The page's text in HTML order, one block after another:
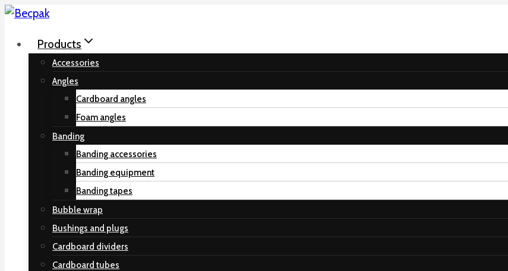
Skip
contentProducts
Accessories
Angles
Cardboard angles
Foam angles
Banding
Banding accessories
Banding equipment
Banding tapes
Bubble wrap
Bushings and plugs
Cardboard dividers
Cardboard tubes